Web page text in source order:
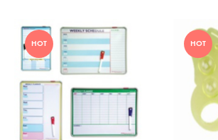
HOT HOT